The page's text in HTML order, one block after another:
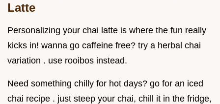
Latte
Personalizing your chai latte is where the fun really
kicks in! wanna go caffeine free? try a herbal chai
variation . use rooibos instead.
Need something chilly for hot days? go for an iced
chai recipe . just steep your chai, chill it in the fridge,